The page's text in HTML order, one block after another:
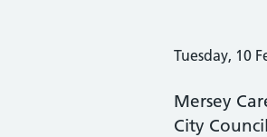
Tuesday, 10
Mersey
City